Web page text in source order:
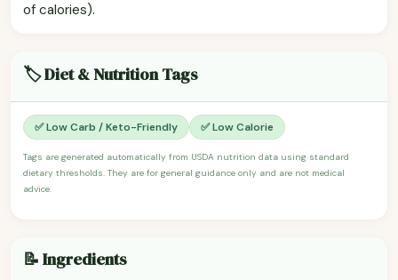
of calories).
🏷️ Diet & Nutrition Tags
✅ Low Carb / Keto-Friendly ✅ Low Calorie
Tags are generated automatically from USDA nutrition data using standard
dietary thresholds. They are for general guidance only and are not medical
advice.
📝 Ingredients